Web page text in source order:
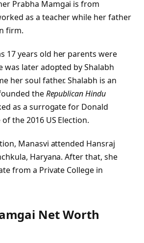
Prabha Mamgai is from
as a teacher while her father
firm.
17 years old her parents were
was later adopted by Shalabh
her soul father. Shalabh is an
theRepublican Hindu
as a surrogate for Donald
the 2016 US Election.
Manasvi attended Hansraj
Haryana. After that, she
from a Private College in
Net Worth